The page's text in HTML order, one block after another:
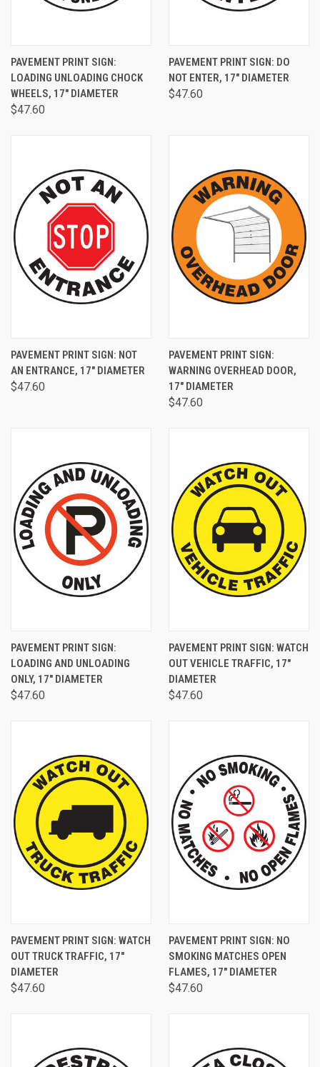
PAVEMENT PRINT SIGN:
LOADING UNLOADING CHOCK
WHEELS, 17" DIAMETER
$47.60
PAVEMENT PRINT SIGN: DO
NOT ENTER, 17" DIAMETER
$47.60
PAVEMENT PRINT SIGN: NOT
AN ENTRANCE, 17" DIAMETER
$47.60
PAVEMENT PRINT SIGN:
WARNING OVERHEAD DOOR,
17" DIAMETER
$47.60
PAVEMENT PRINT SIGN:
LOADING AND UNLOADING
ONLY, 17" DIAMETER
$47.60
PAVEMENT PRINT SIGN: WATCH
OUT VEHICLE TRAFFIC, 17"
DIAMETER
$47.60
PAVEMENT PRINT SIGN: WATCH
OUT TRUCK TRAFFIC, 17"
DIAMETER
$47.60
PAVEMENT PRINT SIGN: NO
SMOKING MATCHES OPEN
FLAMES, 17" DIAMETER
$47.60